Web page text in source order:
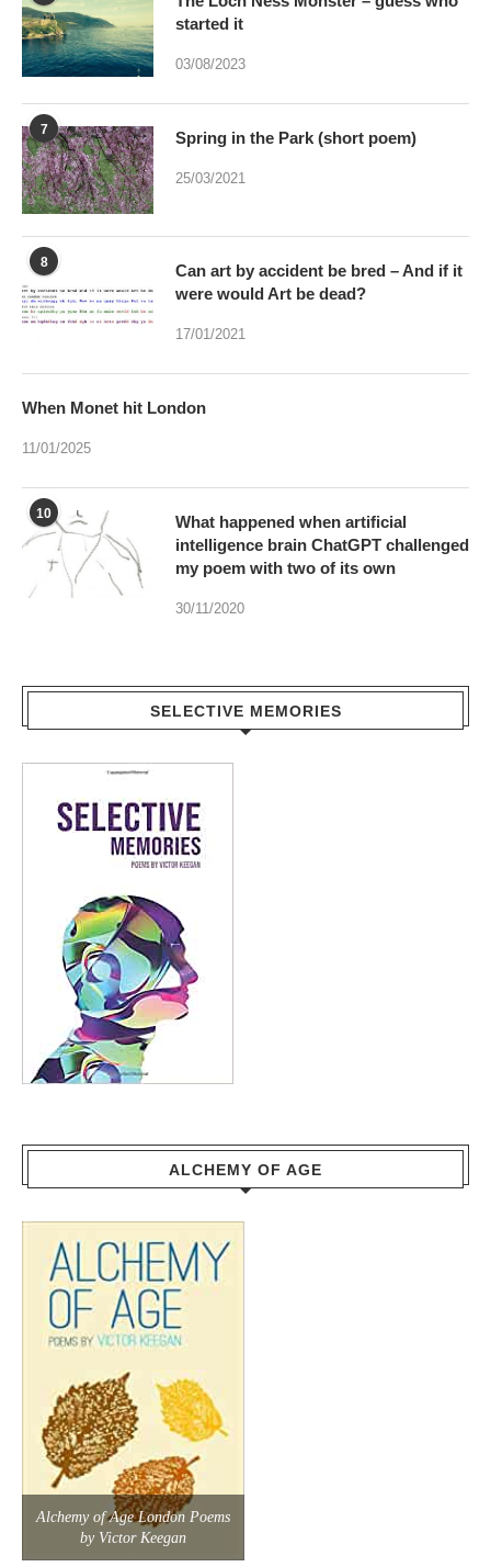
started it
03/08/2023
7 Spring in the Park (short poem)
25/03/2021
8
Can art by accident be bred – And if it
were would Art be dead?
17/01/2021
When Monet hit London
11/01/2025
10
What happened when artificial
intelligence brain ChatGPT challenged
my poem with two of its own
30/11/2020
SELECTIVE MEMORIES
ALCHEMY OF AGE
Alchemy of Age London Poems
by Victor Keegan